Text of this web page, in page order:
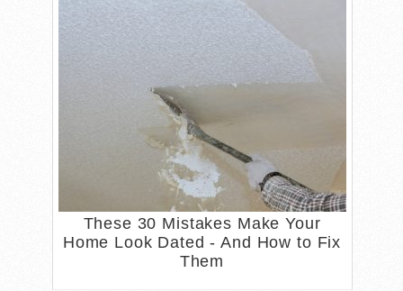
These 30 Mistakes Make Your
Home Look Dated - And How to Fix
Them